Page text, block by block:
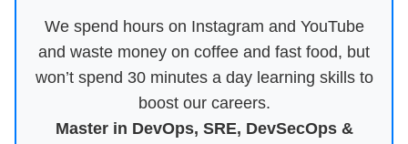
We spend hours on Instagram and YouTube
and waste money on coffee and fast food, but
won’t spend 30 minutes a day learning skills to
boost our careers.
Master in DevOps, SRE, DevSecOps &